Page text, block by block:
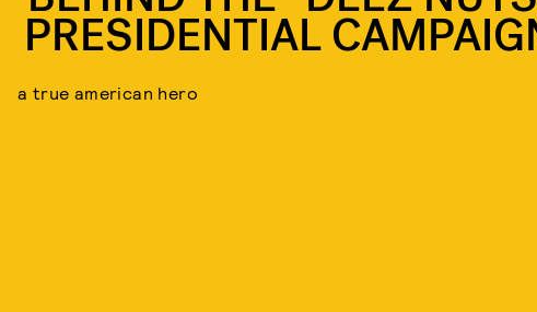
PRESIDENTIAL
a true american hero